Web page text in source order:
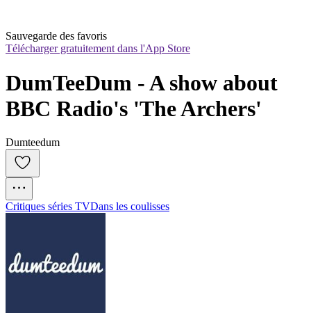
Sauvegarde des favoris
Télécharger gratuitement dans l'App Store
DumTeeDum - A show about
BBC Radio's 'The Archers'
Dumteedum
Critiques séries TVDans les coulisses